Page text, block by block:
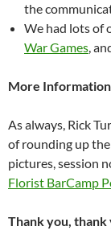
the
We had lots of
War Games,
More Information
As always, Rick
of rounding up
pictures, session
Florist BarCamp
Thank you, thank